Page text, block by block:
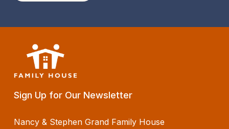
Nancy & Stephen Grand Family House
Sign Up for Our Newsletter